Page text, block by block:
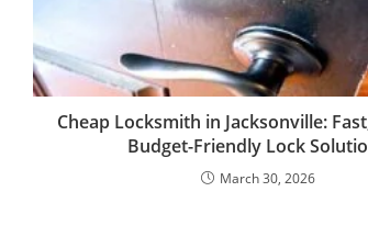
Cheap Locksmith in Jacksonville:
Budget-Friendly Lock
March 30, 2026